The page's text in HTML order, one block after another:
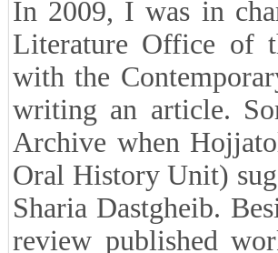
On this occasion,
Pazouki, the author
which you can read
■How was the
memoirs suggested
In 2009, I was in
Literature Office of